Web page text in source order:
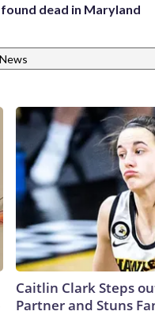
found dead in Maryland
Caitlin Clark Steps
Partner and Stuns